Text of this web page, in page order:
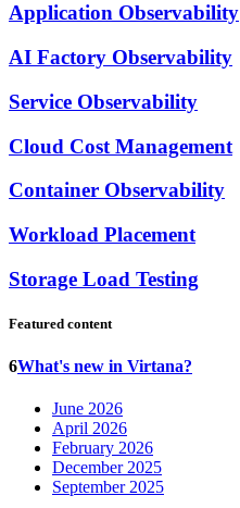
Application Observability
AI Factory Observability
Service Observability
Cloud Cost Management
Container Observability
Workload Placement
Storage Load Testing
Featured content
6What's new in Virtana?
June 2026
April 2026
February 2026
December 2025
September 2025